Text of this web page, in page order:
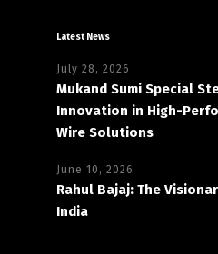
Latest News
July 28, 2026
Mukand Sumi Special
Innovation in High-
Wire Solutions
June 10, 2026
Rahul Bajaj: The
India